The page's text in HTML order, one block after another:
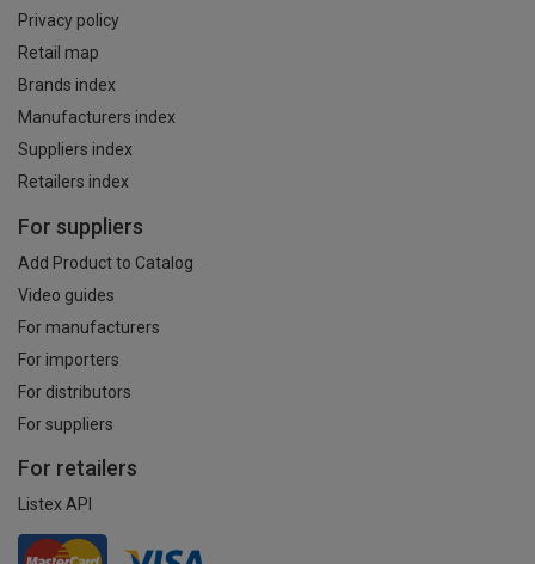
Privacy policy
Retail map
Brands index
Manufacturers index
Suppliers index
Retailers index
For suppliers
Add Product to Catalog
Video guides
For manufacturers
For importers
For distributors
For suppliers
For retailers
Listex API